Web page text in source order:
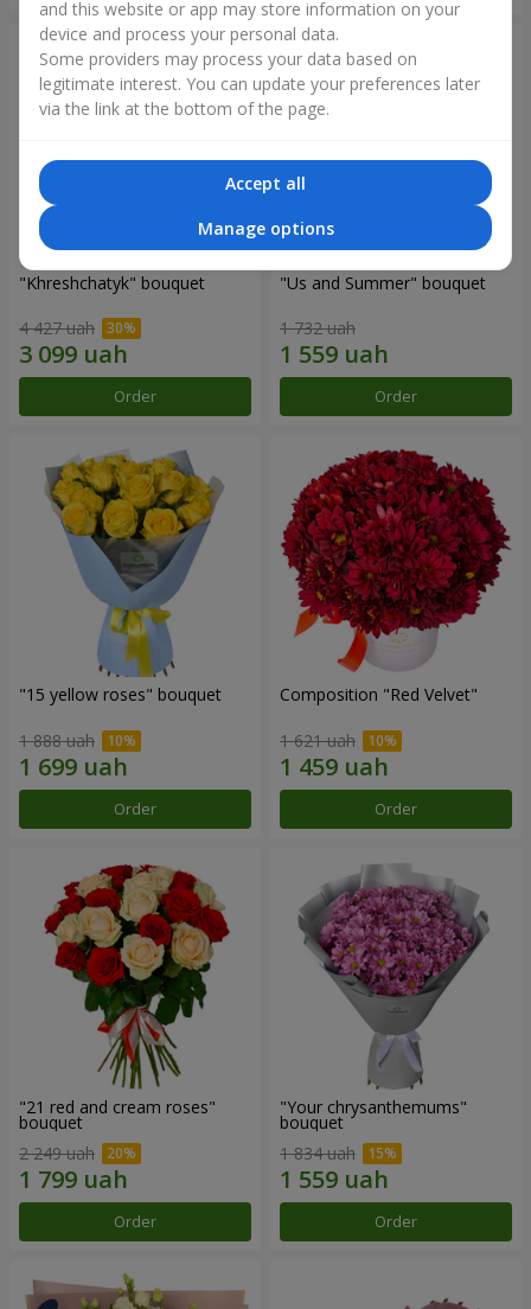
"Khreshchatyk" bouquet
4 427 uah
Order
"Us and Summer" bouquet
1 732 uah
Order
"15 yellow roses" bouquet
1 888 uah
Order
Composition "Red Velvet"
1 621 uah
Order
"21 red and cream roses"
bouquet
2 249 uah
Order
"Your chrysanthemums"
bouquet
1 834 uah
Order
and this website or app may store information on your
device and process your personal data.
Some providers may process your data based on
legitimate interest. You can update your preferences later
via the link at the bottom of the page.
Accept all
Manage options